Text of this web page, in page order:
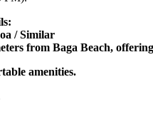
/ Similar
from Baga Beach, offering
amenities.